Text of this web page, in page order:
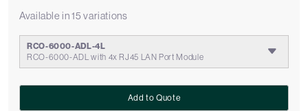
Available in 15 variations
RCO-6000-ADL-4L
RCO-6000-ADL with 4x RJ45 LAN Port Module
Add to Quote